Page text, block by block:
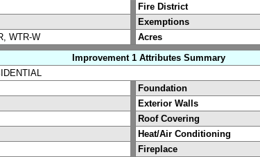
Fire District
Exemptions
WTR-W Acres
Improvement 1 Attributes Summary
Foundation
Exterior Walls
Roof Covering
Heat/Air Conditioning
Fireplace